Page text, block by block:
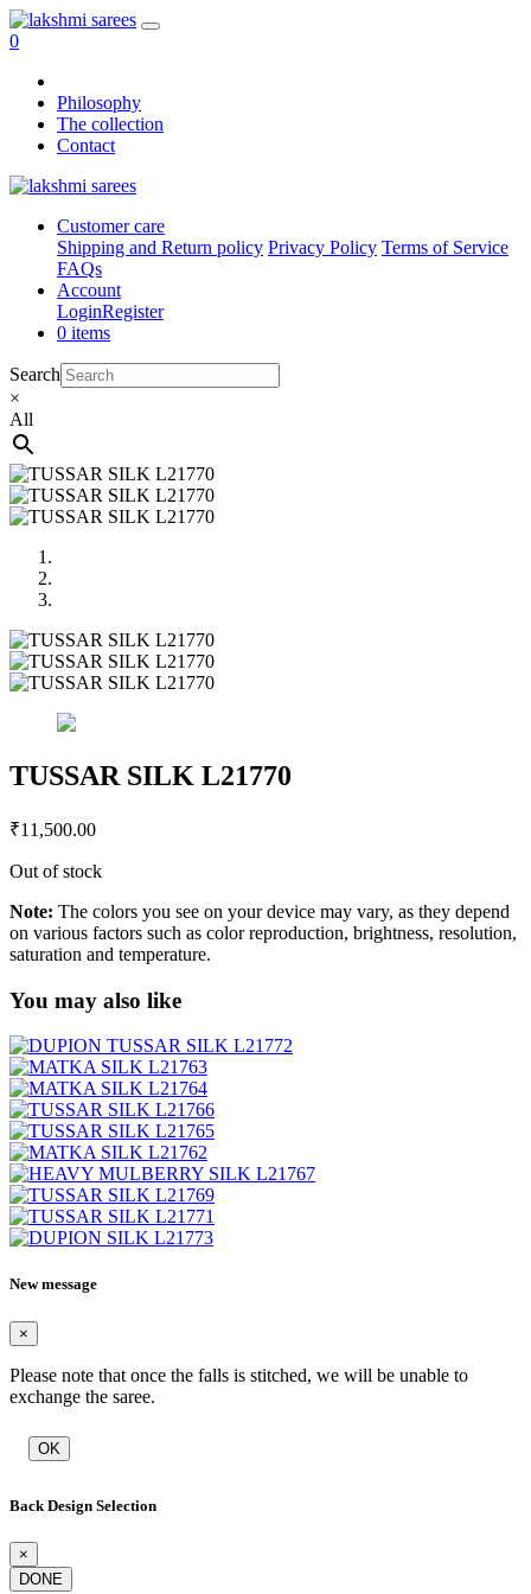
0
Philosophy
The collection
Contact
Customer care
Shipping and Return policy Privacy Policy Terms of Service
FAQs
Account
LoginRegister
0 items
Search
×
All
TUSSAR SILK L21770
₹11,500.00
Out of stock
Note: The colors you see on your device may vary, as they depend
on various factors such as color reproduction, brightness, resolution,
saturation and temperature.
You may also like
New message
×
Please note that once the falls is stitched, we will be unable to
exchange the saree.
OK
Back Design Selection
×
DONE